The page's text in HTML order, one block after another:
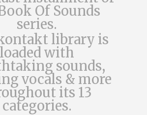
Of Sounds
series.
library is
loaded with
sounds,
vocals & more
its 13
categories.